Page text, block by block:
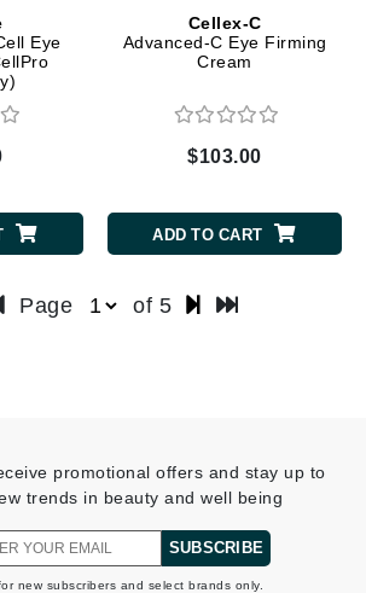
Eye
Cellex-C
Advanced-C Eye Firming
Cream
$103.00
ADD TO CART
Page of 5
promotional offers and stay up to
trends in beauty and well being
SUBSCRIBE
new subscribers and select brands only.